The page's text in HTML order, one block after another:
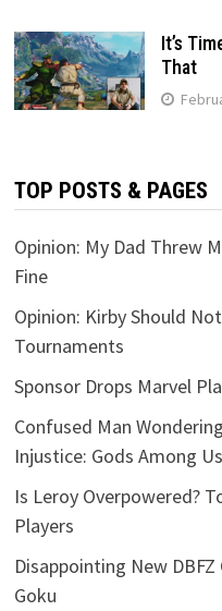
It’s
That
TOP POSTS & PAGES
Opinion: My Dad Threw
Fine
Opinion: Kirby Should
Tournaments
Sponsor Drops Marvel
Confused Man
Injustice: Gods Among Us
Is Leroy Overpowered?
Players
Disappointing New
Goku